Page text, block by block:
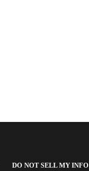
DO NOT SELL MY INFO